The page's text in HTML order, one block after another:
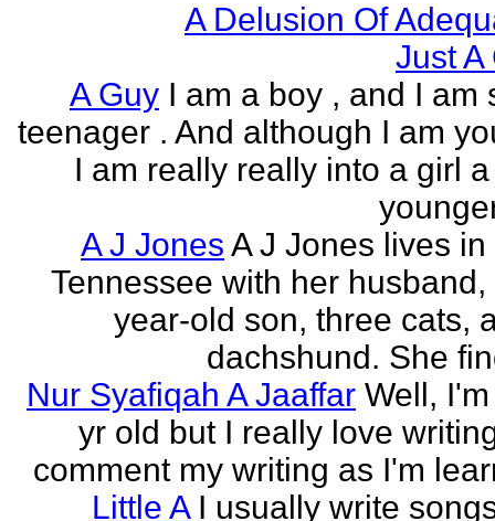
A Delusion Of
Just A
A Guy I am a boy , and I am
teenager . And although I am
I am really really into a girl
A J Jones A J Jones lives in
Tennessee with her husband,
year-old son, three cats,
dachshund. She
Nur Syafiqah A Jaaffar Well,
yr old but I really love
comment my writing as I'm
Little A I usually write